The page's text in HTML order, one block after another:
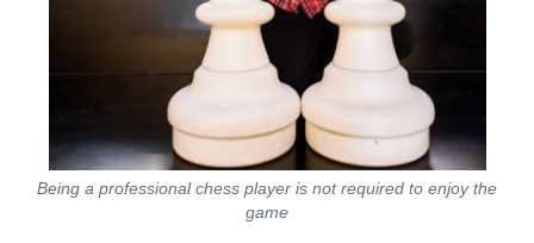
Being a professional chess player is not required to enjoy the
game